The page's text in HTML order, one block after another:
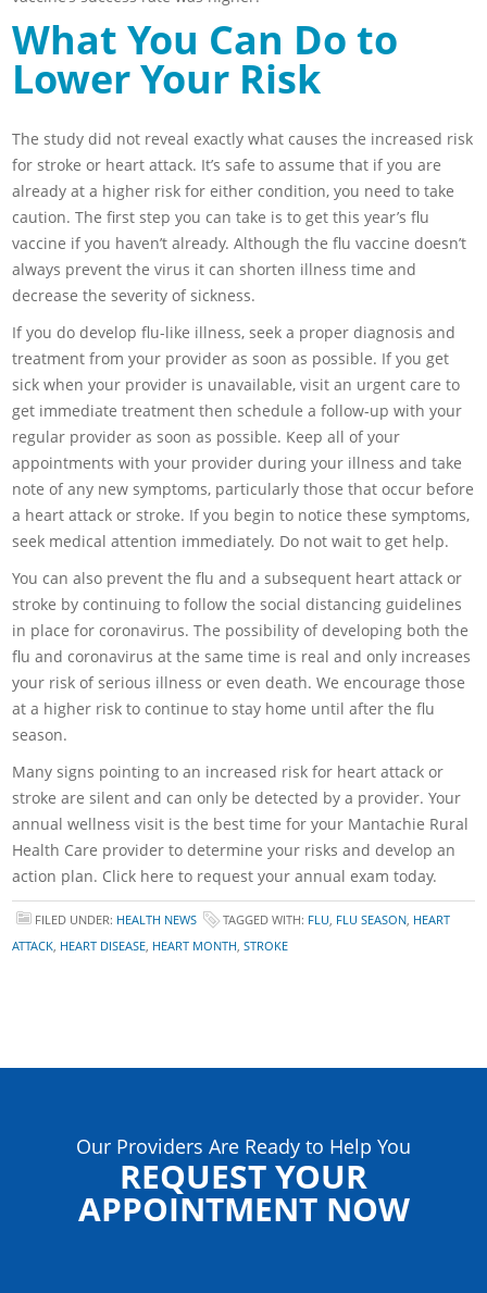
What You Can Do to
Lower Your Risk
The study did not reveal exactly what causes the increased risk
for stroke or heart attack. It’s safe to assume that if you are
already at a higher risk for either condition, you need to take
caution. The first step you can take is to get this year’s flu
vaccine if you haven’t already. Although the flu vaccine doesn’t
always prevent the virus it can shorten illness time and
decrease the severity of sickness.
If you do develop flu-like illness, seek a proper diagnosis and
treatment from your provider as soon as possible. If you get
sick when your provider is unavailable, visit an urgent care to
get immediate treatment then schedule a follow-up with your
regular provider as soon as possible. Keep all of your
appointments with your provider during your illness and take
note of any new symptoms, particularly those that occur before
a heart attack or stroke. If you begin to notice these symptoms,
seek medical attention immediately. Do not wait to get help.
You can also prevent the flu and a subsequent heart attack or
stroke by continuing to follow the social distancing guidelines
in place for coronavirus. The possibility of developing both the
flu and coronavirus at the same time is real and only increases
your risk of serious illness or even death. We encourage those
at a higher risk to continue to stay home until after the flu
season.
Many signs pointing to an increased risk for heart attack or
stroke are silent and can only be detected by a provider. Your
annual wellness visit is the best time for your Mantachie Rural
Health Care provider to determine your risks and develop an
action plan. Click here to request your annual exam today.
FILED UNDER: HEALTH NEWS TAGGED WITH: FLU, FLU SEASON, HEART
ATTACK, HEART DISEASE, HEART MONTH,STROKE
Our Providers Are Ready to Help You
REQUEST YOUR
APPOINTMENT NOW